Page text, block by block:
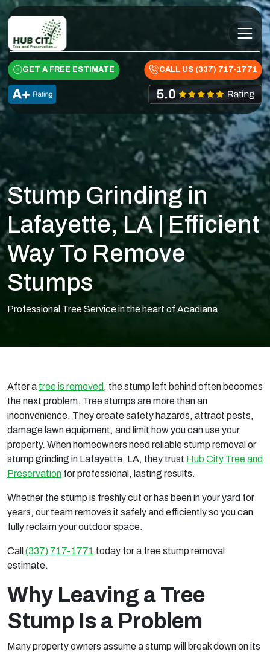
Skip to content
Main Navigation
GET A FREE ESTIMATE CALL US (337) 717-1771
Stump Grinding in
Lafayette, LA | Efficient
Way To Remove
Stumps
Professional Tree Service in the heart of Acadiana
After a tree is removed , the stump left behind often becomes
the next problem. Tree stumps are more than an
inconvenience. They create safety hazards, attract pests,
damage lawn equipment, and limit how you can use your
property. When homeowners need reliable stump removal or
stump grinding in Lafayette, LA, they trust Hub City Tree and
Preservation for professional, lasting results.
Whether the stump is freshly cut or has been in your yard for
years, our team removes it safely and efficiently so you can
fully reclaim your outdoor space.
Call (337) 717-1771 today for a free stump removal
estimate.
Why Leaving a Tree
Stump Is a Problem
Many property owners assume a stump will break down on its